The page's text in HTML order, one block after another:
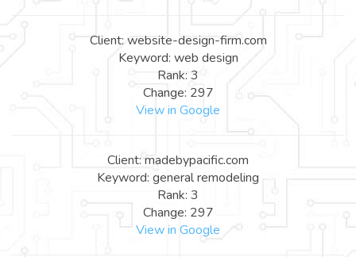
Client: website-design-firm.com
Keyword: web design
Rank: 3
Change: 297
View in Google
Client: madebypacific.com
Keyword: general remodeling
Rank: 3
Change: 297
View in Google